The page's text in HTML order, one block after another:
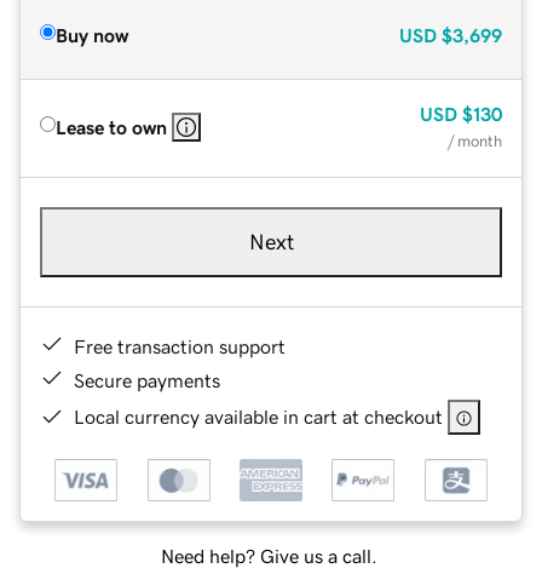
Buy now USD $3,699
Lease to own
USD $130
/ month
Next
Free transaction support
Secure payments
Local currency available in cart at checkout
Need help? Give us a call.